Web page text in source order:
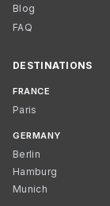
Blog
FAQ
DESTINATIONS
FRANCE
Paris
GERMANY
Berlin
Hamburg
Munich